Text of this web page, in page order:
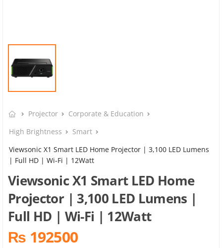
Projector
Corporate & Education
High Brightness
Smart
Viewsonic X1 Smart LED Home Projector | 3,100 LED Lumens
| Full HD | Wi-Fi | 12Watt
Viewsonic X1 Smart LED Home
Projector | 3,100 LED Lumens |
Full HD | Wi-Fi | 12Watt
₨ 192500